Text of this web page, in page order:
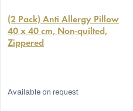
(2 Pack) Anti Allergy Pillow
40 x 40 cm, Non-quilted,
Zippered
Available on request